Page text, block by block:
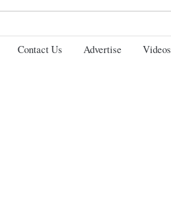
Contact Us Advertise Videos